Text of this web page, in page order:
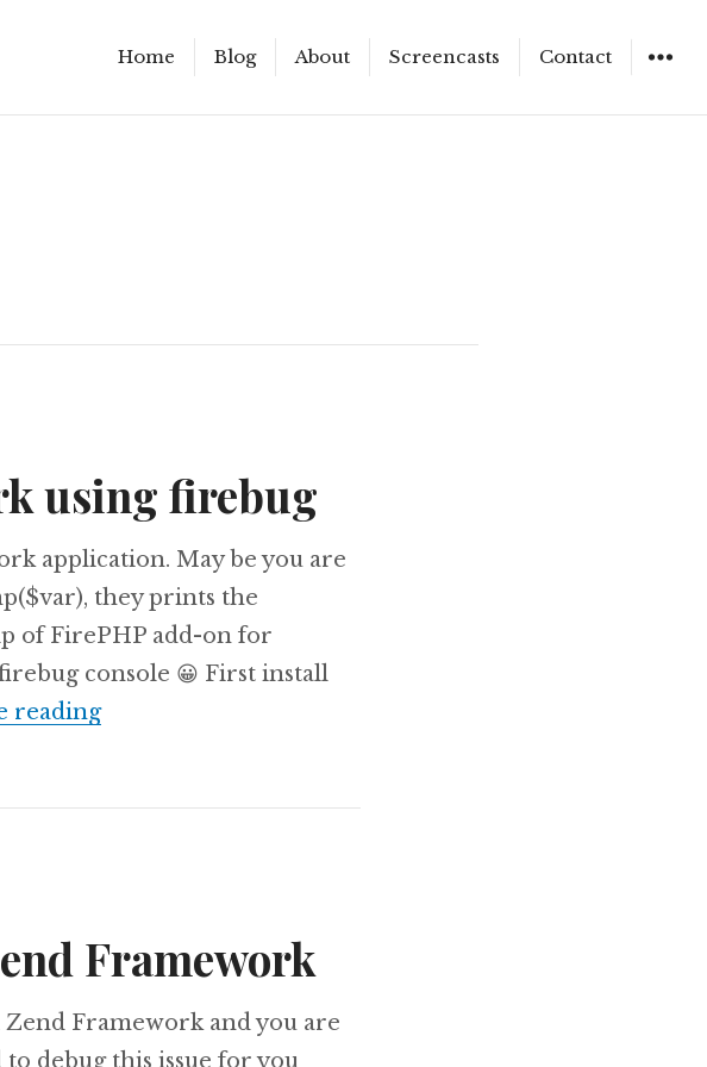
Home Blog About Screencasts Contact
using firebug
application. May be you are
they prints the
of FirePHP add-on for
console 😀 First install
readingDebugging Zend Framework using firebug
Framework
Framework and you are
debug this issue for you